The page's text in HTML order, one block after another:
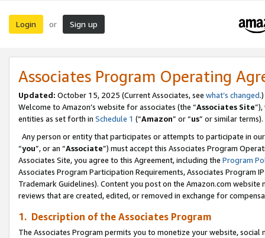
Login or Sign up
Associates Program Operating
Updated: October 15, 2025 (Current Associates, see what’s changed.)
Welcome to Amazon’s website for associates (the “Associates Site
entities as set forth in Schedule 1 (“Amazon” or “us” or similar terms).
Any person or entity that participates or attempts to participate in
“you”, or an “Associate”) must accept this Associates Program
Associates Site, you agree to this Agreement, including the Program
Associates Program Participation Requirements, Associates Program
Trademark Guidelines). Content you post on the Amazon.com
reviews that are created, edited, or removed in exchange for
1. Description of the Associates Program
The Associates Program permits you to monetize your website,